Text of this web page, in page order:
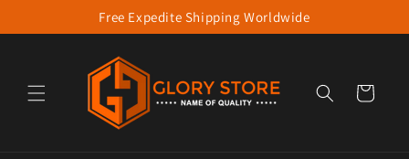
Skip to contentFree Expedite Shipping Worldwide
Cart